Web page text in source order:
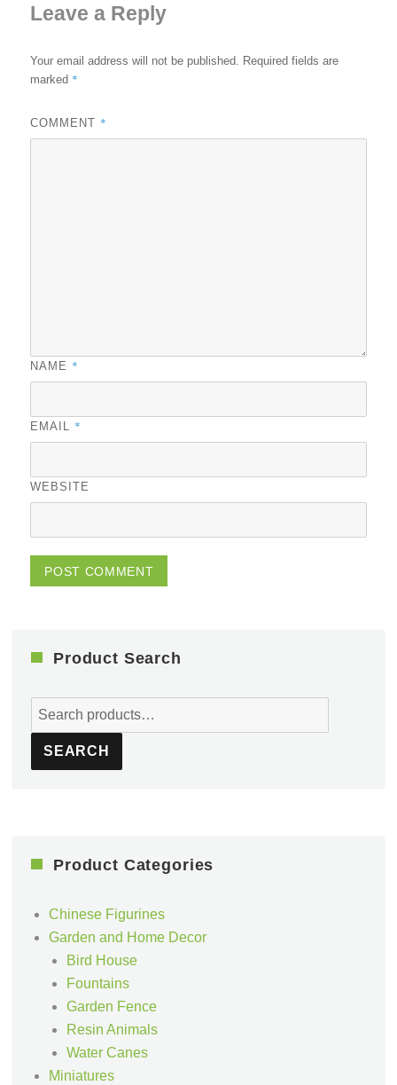
Leave a Reply
Your email address will not be published. Required fields are
marked *
COMMENT *
NAME *
EMAIL *
WEBSITE
Product Search
Search
for:
SEARCH
Product Categories
Chinese Figurines
Garden and Home Decor
Bird House
Fountains
Garden Fence
Resin Animals
Water Canes
Miniatures